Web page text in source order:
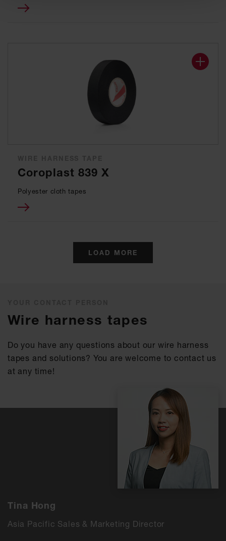
Coroplast 839 X
Polyester cloth tapes
LOAD MORE
Wire harness tapes
Do you have any questions about our wire harness
tapes and solutions? You are welcome to contact us
at any time!
Tina Hong
Asia Pacific Sales & Marketing Director